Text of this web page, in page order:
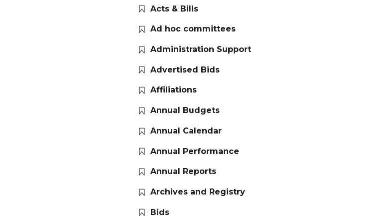
Acts & Bills
Ad hoc committees
Administration Support
Advertised Bids
Affiliations
Annual Budgets
Annual Calendar
Annual Performance
Annual Reports
Archives and Registry
Bids